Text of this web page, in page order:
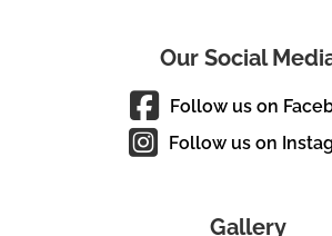
Our Social
Follow us on
Follow us on
Gallery